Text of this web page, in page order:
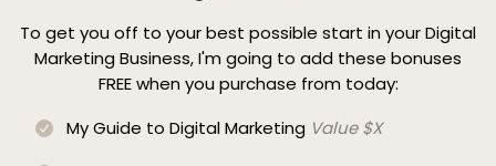
To get you off to your best possible start in your Digital
Marketing Business, I'm going to add these bonuses
FREE when you purchase from today:
My Guide to Digital Marketing Value $X